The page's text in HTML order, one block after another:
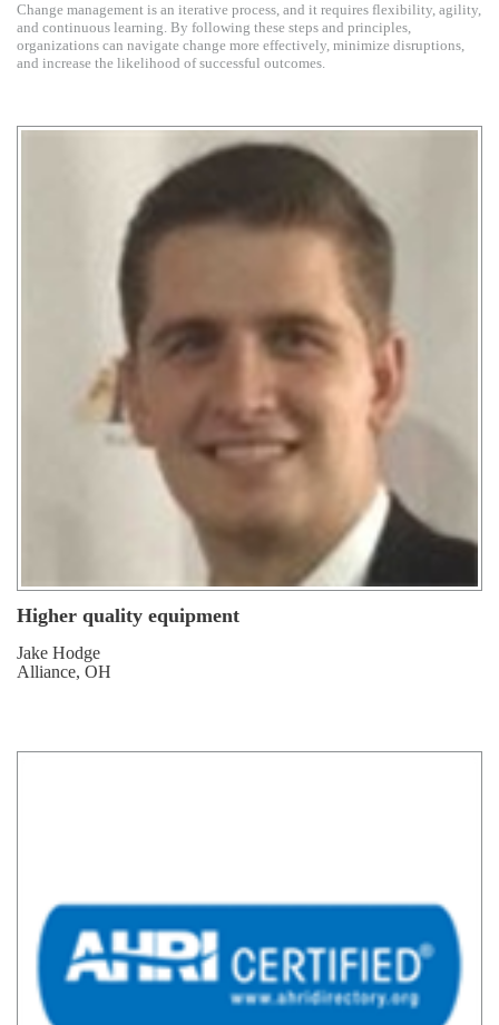
Change management is an iterative process, and it requires flexibility, agility,
and continuous learning. By following these steps and principles,
organizations can navigate change more effectively, minimize disruptions,
and increase the likelihood of successful outcomes.
Higher quality equipment
Jake Hodge
Alliance, OH